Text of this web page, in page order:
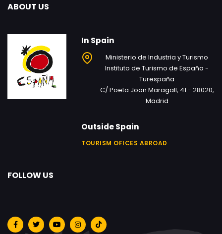
ABOUT US
In Spain
Ministerio de Industria y Turismo
Instituto de Turismo de España -
Turespaña
C/ Poeta Joan Maragall, 41 - 28020,
Madrid
Outside Spain
TOURISM OFICES ABROAD
FOLLOW US